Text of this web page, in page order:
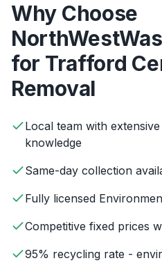
Why Choose
for Trafford
Removal
Local team with
knowledge
Same-day collection
Fully licensed
Competitive fixed prices
95% recycling rate -